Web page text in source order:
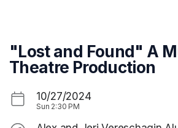
"Lost and Found" A
Theatre Production
10/27/2024
Sun 2:30 PM